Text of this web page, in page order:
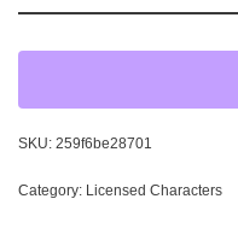
SKU: 259f6be28701
Category: Licensed Characters